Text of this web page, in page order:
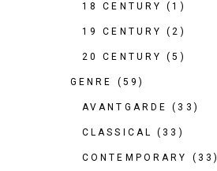
18 CENTURY (1)
19 CENTURY (2)
20 CENTURY (5)
GENRE (59)
AVANTGARDE (33)
CLASSICAL (33)
CONTEMPORARY (33)